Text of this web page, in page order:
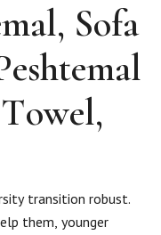
Sofa
transition robust.
them, younger